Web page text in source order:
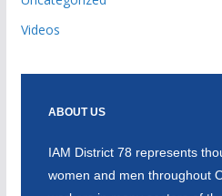
Videos
ABOUT US
IAM District 78 represents
women and men throughout